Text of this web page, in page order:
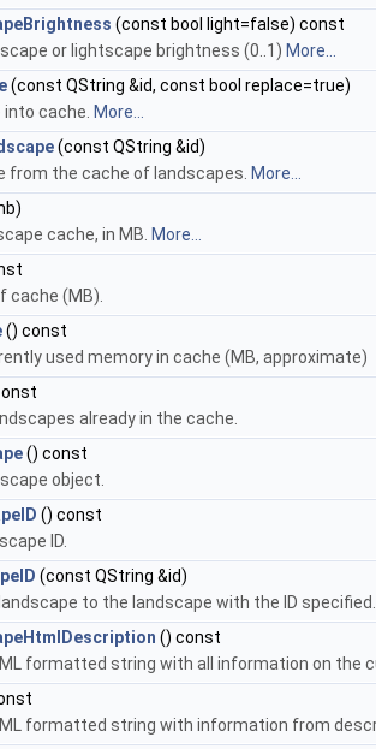
(const bool light=false) const
or lightscape brightness (0..1) More...
(const QString &id, const bool replace=true)
cache. More...
(const QString &id)
from the cache of landscapes. More...
cache, in MB. More...
cache (MB).
() const
used memory in cache (MB, approximate)
already in the cache.
() const
object.
() const
ID.
(const QString &id)
to the landscape with the ID specified.
() const
formatted string with all information on the
formatted string with information from